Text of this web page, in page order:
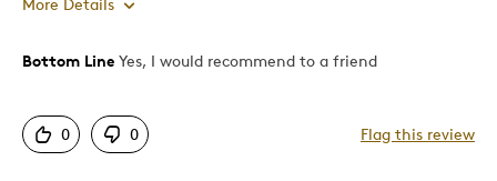
Pros
Good Value
Bottom Line Yes, I would recommend to a friend
0 0 Flag this review